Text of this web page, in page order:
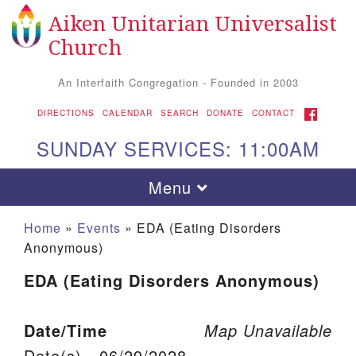
Search for: Search
Google Map
Aiken UU Church
Aiken Unitarian Universalist
Church
An Interfaith Congregation - Founded in 2003
DIRECTIONS CALENDAR SEARCH DONATE CONTACT FACEBOOK
SUNDAY SERVICES: 11:00AM
Toggle navigation
Menu
Home » Events » EDA (Eating Disorders
Anonymous)
EDA (Eating Disorders Anonymous)
Map Unavailable
Date/Time